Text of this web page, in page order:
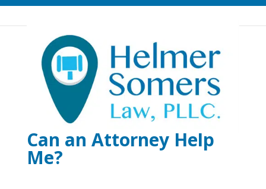
What is Domestic
Violence? How Can I
Protect My Children and
Myself From It? How
Can an Attorney Help
Me?